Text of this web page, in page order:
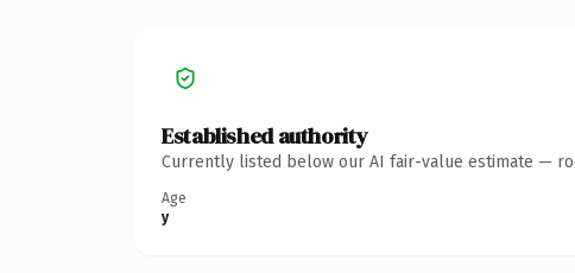
Established authority
Currently listed below our AI fair-value estimate —
Age
y